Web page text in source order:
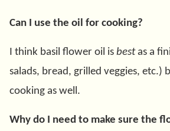
Can I use the oil for cooking?
I think basil flower oil is bestas a
salads, bread, grilled veggies, etc.)
cooking as well.
Why do I need to make sure the